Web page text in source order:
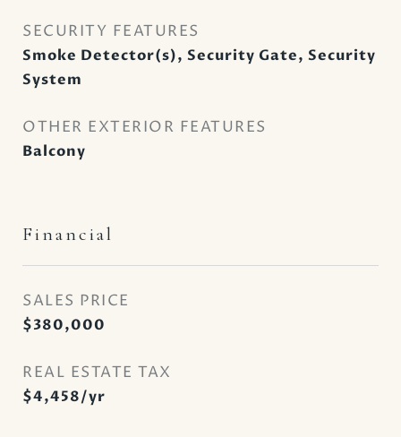
SECURITY FEATURES
Smoke Detector(s), Security Gate, Security
System
OTHER EXTERIOR FEATURES
Balcony
Financial
SALES PRICE
$380,000
REAL ESTATE TAX
$4,458/yr